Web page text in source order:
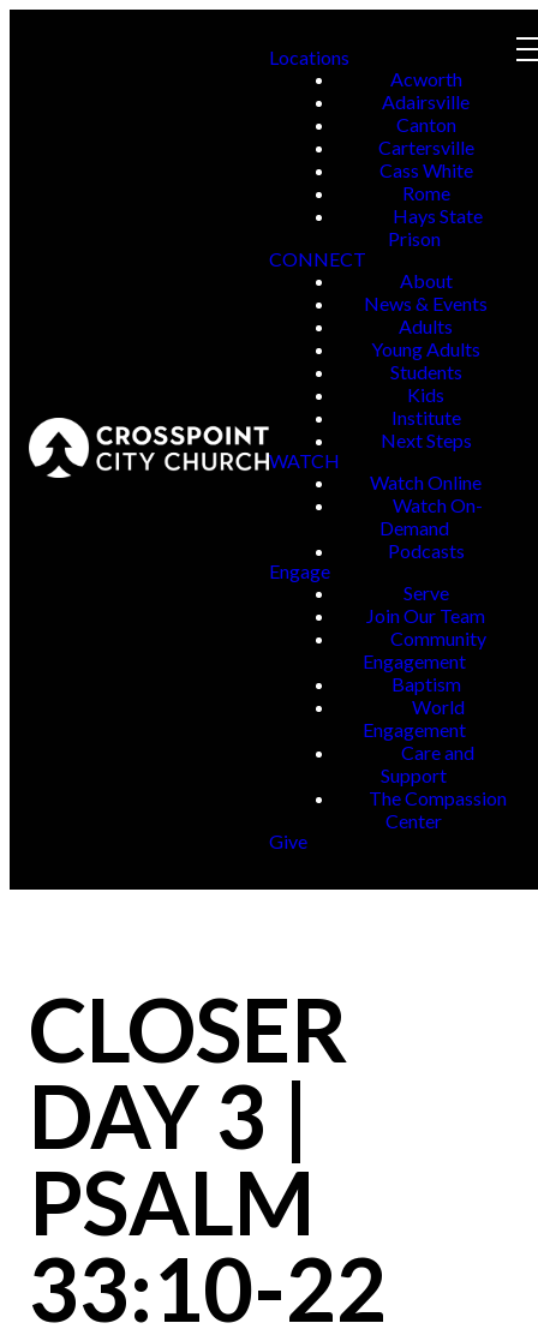
Locations
Acworth
Adairsville
Canton
Cartersville
Cass White
Rome
Hays State
Prison
CONNECT
About
News & Events
Adults
Young Adults
Students
Kids
Institute
Next Steps
WATCH
Watch Online
Watch On-
Demand
Podcasts
Engage
Serve
Join Our Team
Community
Engagement
Baptism
World
Engagement
Care and
Support
The Compassion
Center
Give
CLOSER
DAY 3 |
PSALM
33:10-22